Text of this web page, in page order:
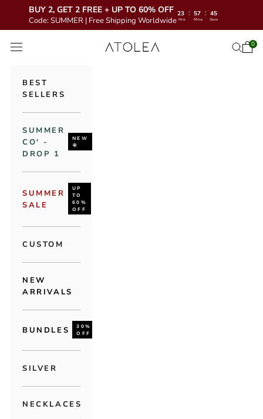
BUY 2, GET 2 FREE + UP TO 60% OFF
Code: SUMMER | Free Shipping Worldwide
23 : 57 : 43
Hrs Mins Secs
Atolea Jewelry
Open navigation menu Open0
BEST
SELLERS
SUMMER
CO' -
DROP 1
NEW
🌞
SUMMER
SALE
UP
TO
60%
OFF
CUSTOM
NEW
ARRIVALS
BUNDLES
30%
OFF
SILVER
NECKLACES